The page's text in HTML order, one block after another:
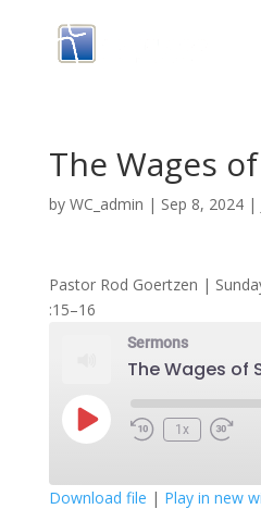
The Wages
by WC_admin | Sep 8, 2024|
Pastor Rod Goertzen |
:15–16
Sermons
The Wages of
Play
Episode
1x
Download file | Play in new